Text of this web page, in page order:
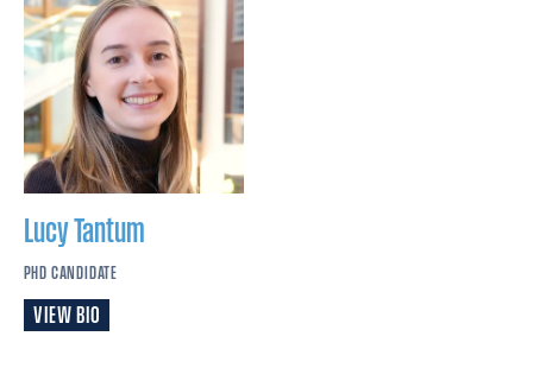
LucyTantum
PHD CANDIDATE
VIEW BIO